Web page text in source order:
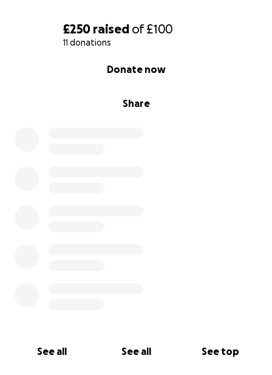
£250 raised of£100
11 donations
Share
Donate now
See all See all See top